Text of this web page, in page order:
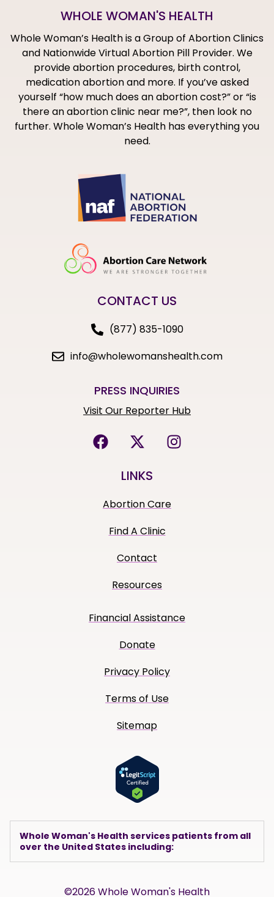
WHOLE WOMAN'S HEALTH
Whole Woman’s Health is a Group of Abortion Clinics
and Nationwide Virtual Abortion Pill Provider. We
provide abortion procedures, birth control,
medication abortion and more. If you’ve asked
yourself “how much does an abortion cost?” or “is
there an abortion clinic near me?”, then look no
further. Whole Woman’s Health has everything you
need.
CONTACT US
(877) 835-1090
info@wholewomanshealth.com
PRESS INQUIRIES
Visit Our Reporter Hub
LINKS
Abortion Care
Find A Clinic
Contact
Resources
Financial Assistance
Donate
Privacy Policy
Terms of Use
Sitemap
Whole Woman's Health services patients from all
over the United States including:
©2026 Whole Woman's Health